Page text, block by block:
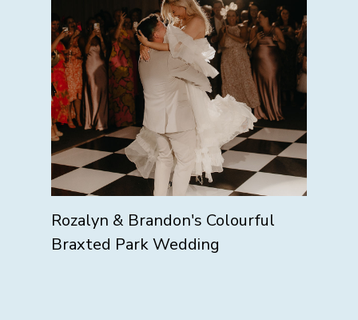
Rozalyn & Brandon's Colourful
Braxted Park Wedding